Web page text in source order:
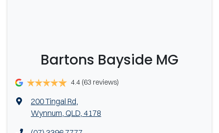
Bartons Bayside MG
4.4 (63 reviews)
200 Tingal Rd,
Wynnum, QLD, 4178